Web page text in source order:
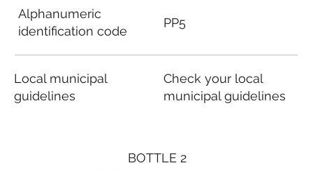
BOTTLE 2
Alphanumeric
identification code
Local municipal
guidelines
PP5
Check your local
municipal guidelines